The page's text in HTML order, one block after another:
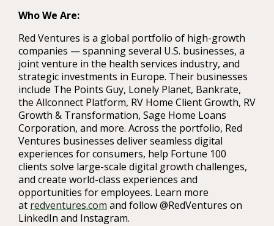
Who We Are:
Red Ventures is a global portfolio of high-growth
companies — spanning several U.S. businesses, a
joint venture in the health services industry, and
strategic investments in Europe. Their businesses
include The Points Guy, Lonely Planet, Bankrate,
the Allconnect Platform, RV Home Client Growth, RV
Growth & Transformation, Sage Home Loans
Corporation, and more. Across the portfolio, Red
Ventures businesses deliver seamless digital
experiences for consumers, help Fortune 100
clients solve large-scale digital growth challenges,
and create world-class experiences and
opportunities for employees. Learn more
at redventures.com and follow @RedVentures on
LinkedIn and Instagram.